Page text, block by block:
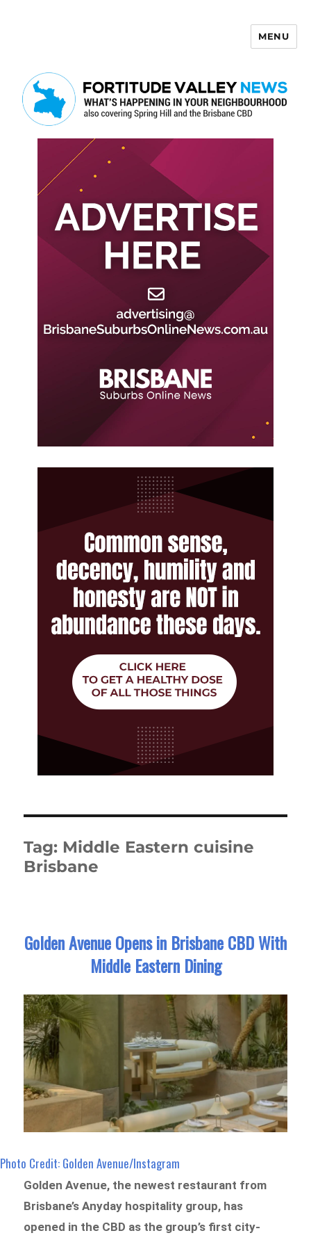
MENU
Tag: Middle Eastern cuisine
Brisbane
Golden Avenue Opens in Brisbane CBD With
Middle Eastern Dining
Photo Credit: Golden Avenue/Instagram
Golden Avenue, the newest restaurant from
Brisbane’s Anyday hospitality group, has
opened in the CBD as the group’s first city-